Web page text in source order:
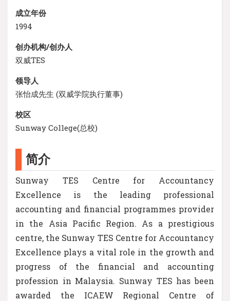
成立年份
1994
创办机构/创办人
双威TES
领导人
张怡成先生 (双威学院执行董事)
校区
Sunway College(总校)
简介
Sunway TES Centre for Accountancy
Excellence is the leading professional
accounting and financial programmes provider
in the Asia Pacific Region. As a prestigious
centre, the Sunway TES Centre for Accountancy
Excellence plays a vital role in the growth and
progress of the financial and accounting
profession in Malaysia. Sunway TES has been
awarded the ICAEW Regional Centre of